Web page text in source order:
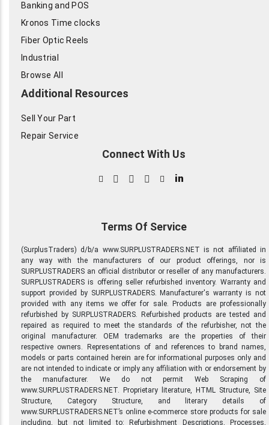
Banking and POS
Kronos Time clocks
Fiber Optic Reels
Industrial
Browse All
Additional Resources
Sell Your Part
Repair Service
Connect With Us
in
Terms Of Service
(SurplusTraders) d/b/a www.SURPLUSTRADERS.NET is not affiliated in
any way with the manufacturers of our product offerings, nor is
SURPLUSTRADERS an official distributor or reseller of any manufacturers.
SURPLUSTRADERS is offering seller refurbished inventory. Warranty and
support provided by SURPLUSTRADERS. Manufacturer's warranty is not
provided with any items we offer for sale. Products are professionally
refurbished by SURPLUSTRADERS. Refurbished products are tested and
repaired as required to meet the standards of the refurbisher, not the
original manufacturer. OEM trademarks are the properties of their
respective owners. Representations of and references to brand names,
models or parts contained herein are for informational purposes only and
are not intended to indicate or imply any affiliation with or endorsement by
the manufacturer. We do not permit Web Scraping of
www.SURPLUSTRADERS.NET. Proprietary literature, HTML Structure, Site
Structure, Category Structure, and literary details of
www.SURPLUSTRADERS.NET’s online e-commerce store products for sale
including, but not limited to: Refurbishment Descriptions, Processes,